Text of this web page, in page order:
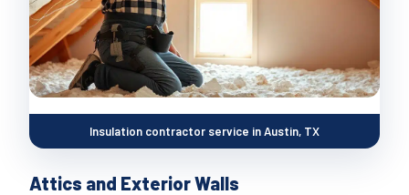
Insulation contractor service in Austin, TX
Attics and Exterior Walls